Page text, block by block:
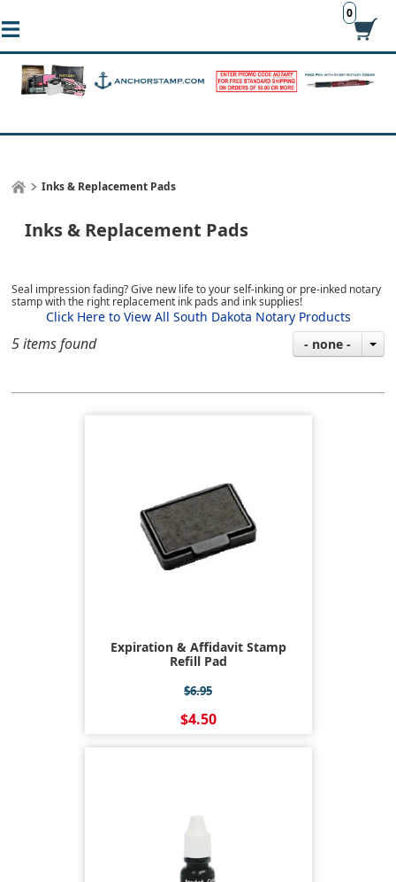
0
Inks & Replacement Pads
Inks & Replacement Pads
Seal impression fading? Give new life to your self-inking or pre-inked notary
stamp with the right replacement ink pads and ink supplies!
Click Here to View All South Dakota Notary Products
5 items found - none -
Expiration & Affidavit Stamp
Refill Pad
$6.95
$4.50